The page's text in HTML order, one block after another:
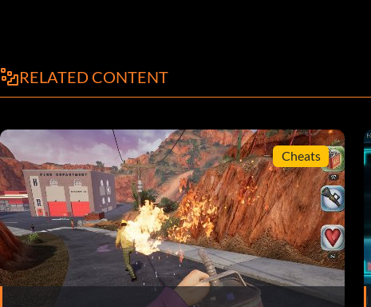
RELATED CONTENT
Cheats